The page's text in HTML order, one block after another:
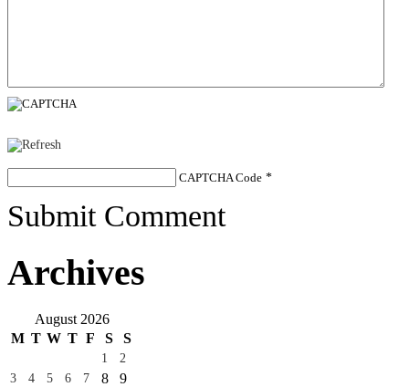
CAPTCHA Code *
Submit Comment
Archives
August 2026
M T W T F S S
1
2
3
4 5 6 7 8
9